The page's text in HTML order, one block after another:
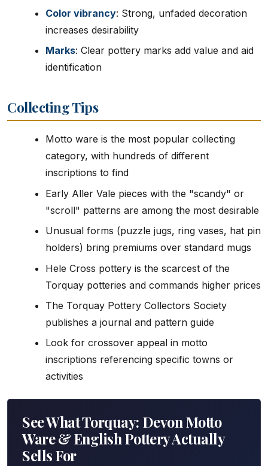
Color vibrancy: Strong, unfaded decoration
increases desirability
Marks: Clear pottery marks add value and aid
identification
Collecting Tips
Motto ware is the most popular collecting
category, with hundreds of different
inscriptions to find
Early Aller Vale pieces with the "scandy" or
"scroll" patterns are among the most desirable
Unusual forms (puzzle jugs, ring vases, hat pin
holders) bring premiums over standard mugs
Hele Cross pottery is the scarcest of the
Torquay potteries and commands higher prices
The Torquay Pottery Collectors Society
publishes a journal and pattern guide
Look for crossover appeal in motto
inscriptions referencing specific towns or
activities
See What Torquay: Devon Motto
Ware & English Pottery Actually
Sells For